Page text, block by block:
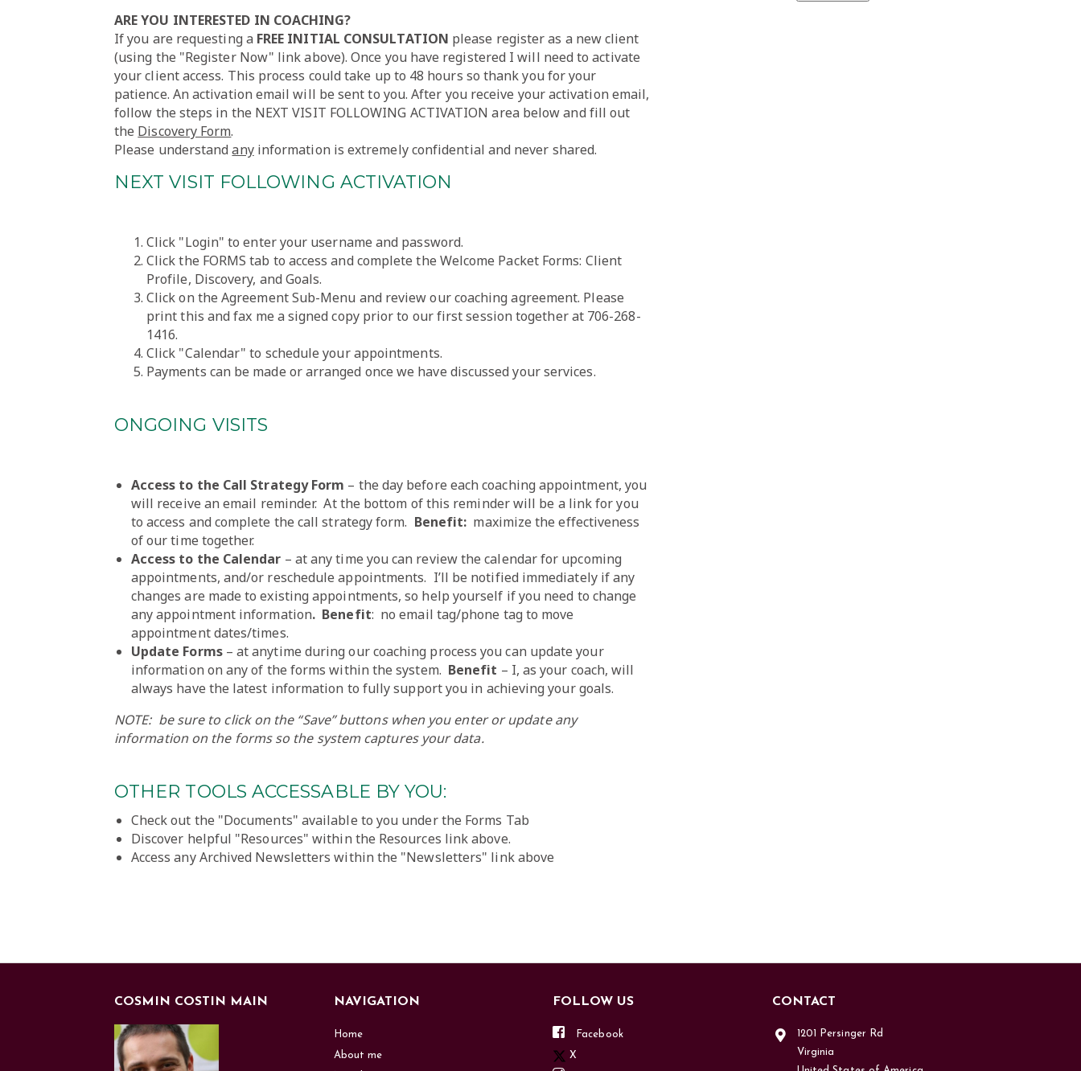
ARE YOU INTERESTED IN COACHING?
If you are requesting a FREE INITIAL CONSULTATION please register as a new client
(using the "Register Now" link above). Once you have registered I will need to activate
your client access. This process could take up to 48 hours so thank you for your
patience. An activation email will be sent to you. After you receive your activation email,
follow the steps in the NEXT VISIT FOLLOWING ACTIVATION area below and fill out
the Discovery Form.
Please understandanyinformation is extremely confidential and never shared.
NEXT VISIT FOLLOWING ACTIVATION
Click "Login" to enter your username and password.
Click the FORMS tab to access and complete the Welcome Packet Forms: Client
Profile, Discovery, and Goals.
Click on the Agreement Sub-Menu and review our coaching agreement. Please
print this and fax me a signed copy prior to our first session together at 706-268-
1416.
Click "Calendar" to schedule your appointments.
Payments can be made or arranged once we have discussed your services.
ONGOING VISITS
Access to the Call Strategy Form – the day before each coaching appointment, you
will receive an email reminder. At the bottom of this reminder will be a link for you
to access and complete the call strategy form. Benefit: maximize the effectiveness
of our time together.
Access to the Calendar – at any time you can review the calendar for upcoming
appointments, and/or reschedule appointments. I’ll be notified immediately if any
changes are made to existing appointments, so help yourself if you need to change
any appointment information. Benefit: no email tag/phone tag to move
appointment dates/times.
Update Forms– at anytime during our coaching process you can update your
information on any of the forms within the system. Benefit – I, as your coach, will
always have the latest information to fully support you in achieving your goals.
NOTE: be sure to click on the “Save” buttons when you enter or update any
information on the forms so the system captures your data.
OTHER TOOLS ACCESSABLE BY YOU:
Check out the "Documents" available to you under the Forms Tab
Discover helpful "Resources" within the Resources link above.
Access any Archived Newsletters within the "Newsletters" link above
COSMIN COSTIN MAIN NAVIGATION
Home
About me
FOLLOW US
Facebook
X
CONTACT
1201 Persinger Rd
Virginia